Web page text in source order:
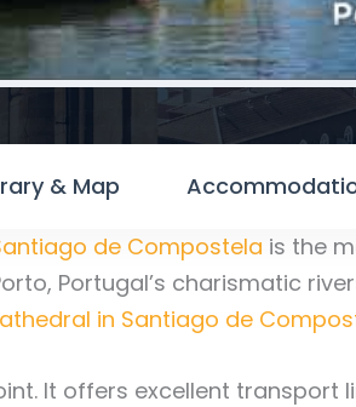
& Map
de Compostela is the
Portugal’s charismatic
in Santiago de
It offers excellent